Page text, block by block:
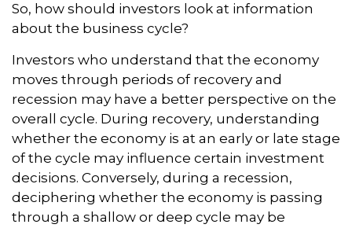
So, how should investors look at information
about the business cycle?
Investors who understand that the economy
moves through periods of recovery and
recession may have a better perspective on the
overall cycle. During recovery, understanding
whether the economy is at an early or late stage
of the cycle may influence certain investment
decisions. Conversely, during a recession,
deciphering whether the economy is passing
through a shallow or deep cycle may be